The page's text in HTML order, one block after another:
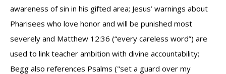
awareness of sin in his gifted area; Jesus’ warnings about
Pharisees who love honor and will be punished most
severely and Matthew 12:36 (“every careless word”) are
used to link teacher ambition with divine accountability;
Begg also references Psalms ("set a guard over my